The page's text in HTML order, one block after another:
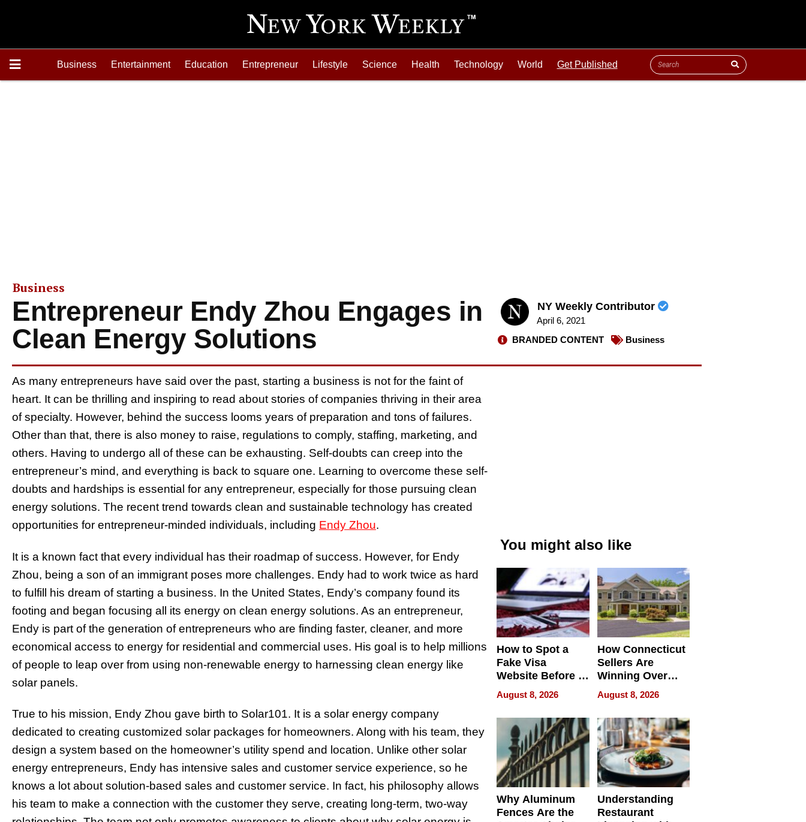
Business Entertainment Education Entrepreneur Lifestyle Science Health Technology World Get Published
Business
Entrepreneur Endy Zhou Engages in
Clean Energy Solutions
NY Weekly Contributor
April 6, 2021
BRANDED CONTENT
Business
As many entrepreneurs have said over the past, starting a business is not for the faint of
heart. It can be thrilling and inspiring to read about stories of companies thriving in their area
of specialty. However, behind the success looms years of preparation and tons of failures.
Other than that, there is also money to raise, regulations to comply, staffing, marketing, and
others. Having to undergo all of these can be exhausting. Self-doubts can creep into the
entrepreneur’s mind, and everything is back to square one. Learning to overcome these self-
doubts and hardships is essential for any entrepreneur, especially for those pursuing clean
energy solutions. The recent trend towards clean and sustainable technology has created
opportunities for entrepreneur-minded individuals, including Endy Zhou.
It is a known fact that every individual has their roadmap of success. However, for Endy
Zhou, being a son of an immigrant poses more challenges. Endy had to work twice as hard
to fulfill his dream of starting a business. In the United States, Endy’s company found its
footing and began focusing all its energy on clean energy solutions. As an entrepreneur,
Endy is part of the generation of entrepreneurs who are finding faster, cleaner, and more
economical access to energy for residential and commercial uses. His goal is to help millions
of people to leap over from using non-renewable energy to harnessing clean energy like
solar panels.
True to his mission, Endy Zhou gave birth to Solar101. It is a solar energy company
dedicated to creating customized solar packages for homeowners. Along with his team, they
design a system based on the homeowner’s utility spend and location. Unlike other solar
energy entrepreneurs, Endy has intensive sales and customer service experience, so he
knows a lot about solution-based sales and customer service. In fact, his philosophy allows
his team to make a connection with the customer they serve, creating long-term, two-way
You might also like
How to Spot a
Fake Visa
Website Before It
Steals Your
Money or Identity
August 8, 2026
How Connecticut
Sellers Are
Winning Over
New York Buyers
August 8, 2026
Why Aluminum
Fences Are the
Understanding
Restaurant